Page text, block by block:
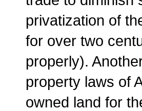
privatization of
for over two
properly).
property laws of
owned land for